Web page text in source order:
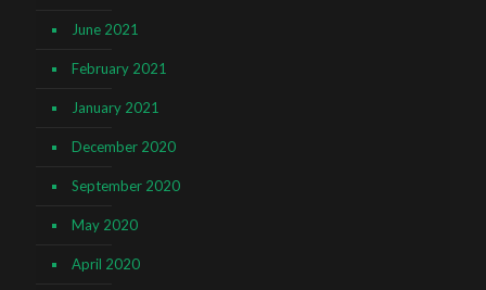
June 2021
February 2021
January 2021
December 2020
September 2020
May 2020
April 2020